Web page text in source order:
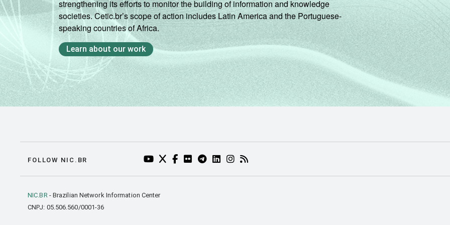
strengthening its efforts to monitor the building of information and knowledge
societies. Cetic.br’s scope of action includes Latin America and the Portuguese-
speaking countries of Africa.
Learn about our work
FOLLOW NIC.BR YOUTUBE DO NIC.BR (ABRE EM NOVA ABA)
TWITTER DO NIC.BR (ABRE EM NOVA ABA)
FACEBOOK DO NIC.BR (ABRE EM NOVA ABA)
FLICKR DO NIC.BR (ABRE EM NOVA ABA)
TELEGRAM DO NIC.BR (ABRE EM NOVA ABA)
LINKEDIN DO NIC.BR (ABRE EM NOVA ABA)
INSTAGRAM DO NIC.BR (ABRE EM NOVA ABA)
RSS DO NIC.BR (ABRE EM NOVA ABA)
NIC.BR- Brazilian Network Information Center
CNPJ: 05.506.560/0001-36